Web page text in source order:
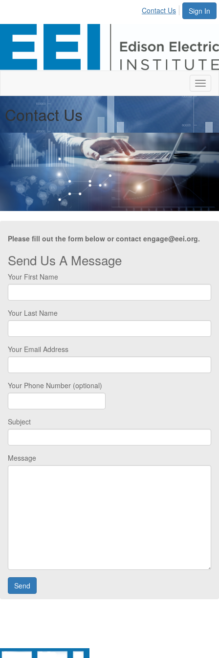
Sign In
Contact Us
Contact Us
Please fill out the form below or contact engage@eei.org.
Send Us A Message
Your First Name
Your Last Name
Your Email Address
Your Phone Number (optional)
Subject
Message